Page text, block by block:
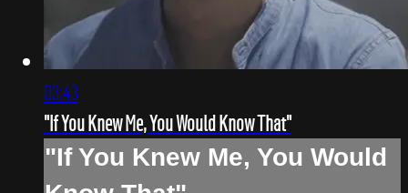
03:43
"If You Knew Me, You Would Know That"
"If You Knew Me, You Would